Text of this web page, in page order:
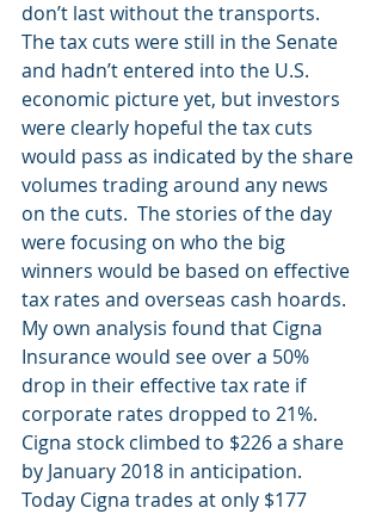
don’t last without the transports.
The tax cuts were still in the Senate
and hadn’t entered into the U.S.
economic picture yet, but investors
were clearly hopeful the tax cuts
would pass as indicated by the share
volumes trading around any news
on the cuts.  The stories of the day
were focusing on who the big
winners would be based on effective
tax rates and overseas cash hoards.
My own analysis found that Cigna
Insurance would see over a 50%
drop in their effective tax rate if
corporate rates dropped to 21%.
Cigna stock climbed to $226 a share
by January 2018 in anticipation.
Today Cigna trades at only $177